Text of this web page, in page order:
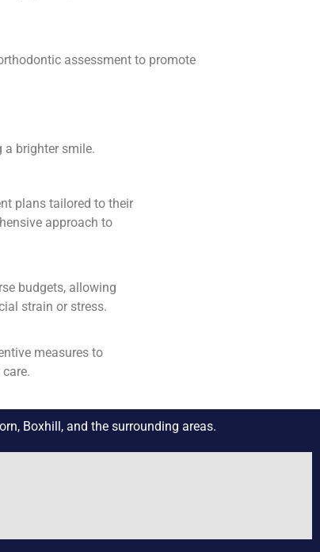
assessment to promote
a brighter smile.
plans tailored to their
approach to
budgets, allowing
strain or stress.
measures to
Boxhill, and the surrounding areas.